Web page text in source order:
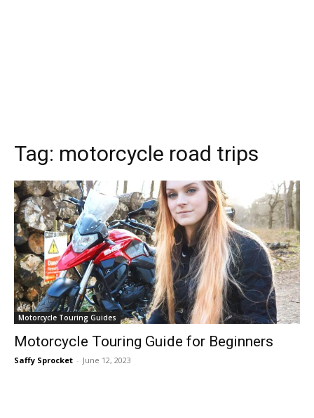
Tag: motorcycle road trips
Motorcycle Touring Guides
Motorcycle Touring Guide for Beginners
Saffy Sprocket - June 12, 2023